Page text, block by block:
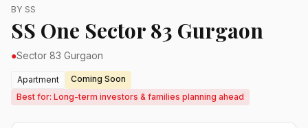
BY SS
SS One Sector 83 Gurgaon
●Sector 83 Gurgaon
Apartment
Coming Soon
Best for: Long-term investors & families planning ahead